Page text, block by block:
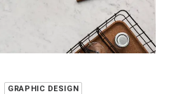
GRAPHIC DESIGN